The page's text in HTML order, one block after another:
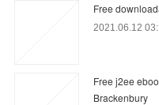
Free
2021.06.12
Free j2ee
Brackenbury